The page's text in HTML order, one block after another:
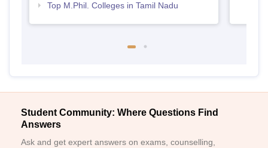
Top M.Phil. Colleges in Tamil Nadu
Student Community: Where Questions Find
Answers
Ask and get expert answers on exams, counselling,